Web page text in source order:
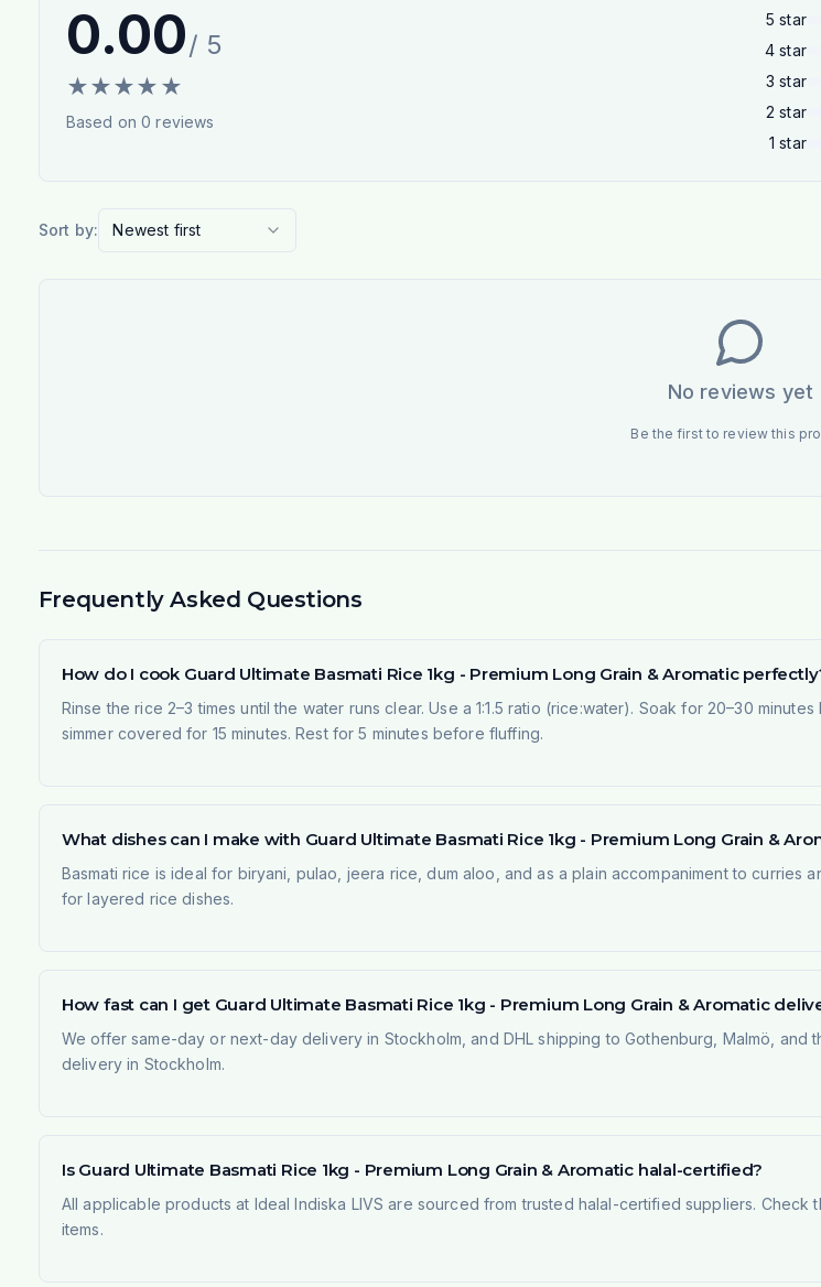
0.00/ 5
★★★★ ★
Based on0 reviews
5 star
4 star
3 star
2 star
1 star
Sort by: Newest first
No reviews yet
Be the first to review this
Frequently Asked Questions
How do I cook Guard Ultimate Basmati Rice 1kg - Premium Long Grain & Aromatic
Rinse the rice 2–3 times until the water runs clear. Use a 1:1.5 ratio (rice:water). Soak for 20–30
simmer covered for 15 minutes. Rest for 5 minutes before fluffing.
What dishes can I make with Guard Ultimate Basmati Rice 1kg - Premium Long Grain &
Basmati rice is ideal for biryani, pulao, jeera rice, dum aloo, and as a plain accompaniment to
for layered rice dishes.
How fast can I get Guard Ultimate Basmati Rice 1kg - Premium Long Grain & Aromatic
We offer same-day or next-day delivery in Stockholm, and DHL shipping to Gothenburg, Malmö,
delivery in Stockholm.
Is Guard Ultimate Basmati Rice 1kg - Premium Long Grain & Aromatic halal-certified?
All applicable products at Ideal Indiska LIVS are sourced from trusted halal-certified suppliers.
items.